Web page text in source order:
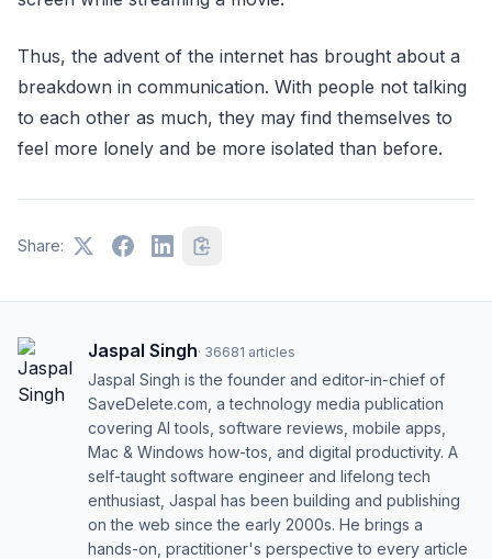
Thus, the advent of the internet has brought about a
breakdown in communication. With people not talking
to each other as much, they may find themselves to
feel more lonely and be more isolated than before.
Share:
Jaspal Singh· 36681 articles
Jaspal Singh is the founder and editor-in-chief of
SaveDelete.com, a technology media publication
covering AI tools, software reviews, mobile apps,
Mac & Windows how-tos, and digital productivity. A
self-taught software engineer and lifelong tech
enthusiast, Jaspal has been building and publishing
on the web since the early 2000s. He brings a
hands-on, practitioner's perspective to every article